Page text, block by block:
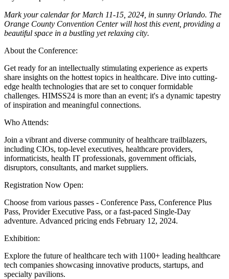
Mark your calendar for March 11-15, 2024, in sunny Orlando. The
Orange County Convention Center will host this event, providing a
beautiful space in a bustling yet relaxing city.
About the Conference:
Get ready for an intellectually stimulating experience as experts
share insights on the hottest topics in healthcare. Dive into cutting-
edge health technologies that are set to conquer formidable
challenges. HIMSS24 is more than an event; it's a dynamic tapestry
of inspiration and meaningful connections.
Who Attends:
Join a vibrant and diverse community of healthcare trailblazers,
including CIOs, top-level executives, healthcare providers,
informaticists, health IT professionals, government officials,
disruptors, consultants, and market suppliers.
Registration Now Open:
Choose from various passes - Conference Pass, Conference Plus
Pass, Provider Executive Pass, or a fast-paced Single-Day
adventure. Advanced pricing ends February 12, 2024.
Exhibition:
Explore the future of healthcare tech with 1100+ leading healthcare
tech companies showcasing innovative products, startups, and
specialty pavilions.